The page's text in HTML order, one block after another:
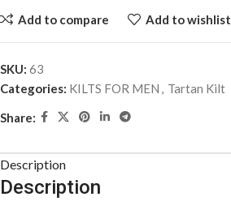
Add to compare Add to wishlist
SKU: 63
Categories: KILTS FOR MEN , Tartan Kilt
Share:
Description
Description